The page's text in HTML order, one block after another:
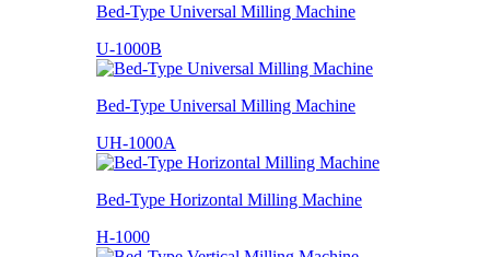
Bed-Type Universal Milling Machine
U-1000B
Bed-Type Universal Milling Machine
UH-1000A
Bed-Type Horizontal Milling Machine
H-1000